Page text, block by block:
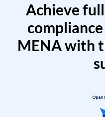
Achieve
MENA with